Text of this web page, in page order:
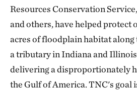
Resources Conservation
and others, have helped protect
acres of floodplain habitat along
a tributary in Indiana and
delivering a disproportionately
the Gulf of America. TNC's goal